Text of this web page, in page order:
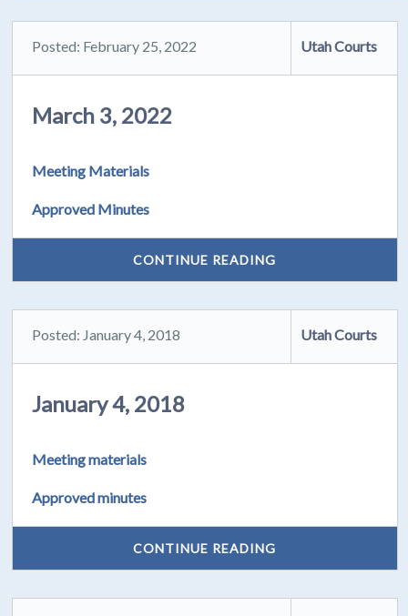
Posted: February 25, 2022 Utah Courts
March 3, 2022
Meeting Materials
Approved Minutes
CONTINUE READING
Posted: January 4, 2018 Utah Courts
January 4, 2018
Meeting materials
Approved minutes
CONTINUE READING